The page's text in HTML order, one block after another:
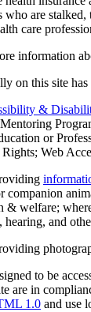
are
care
information
on this site
&
or
Web
companion
& welfare;
and
to be
are in
1.0 and use